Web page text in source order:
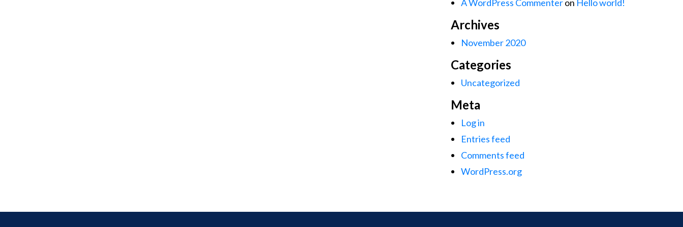
A WordPress Commenteron Hello world!
Archives
November 2020
Categories
Uncategorized
Meta
Log in
Entries feed
Comments feed
WordPress.org